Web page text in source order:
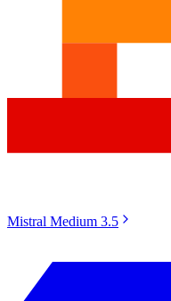
Mistral Medium 3.5